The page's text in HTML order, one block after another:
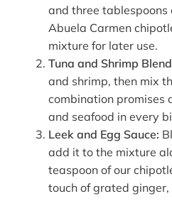
and three tablespoons
Abuela Carmen
mixture for later use.
Tuna and Shrimp
and shrimp, then mix
combination promises
and seafood in every
Leek and Egg Sauce:
add it to the mixture
teaspoon of our
touch of grated